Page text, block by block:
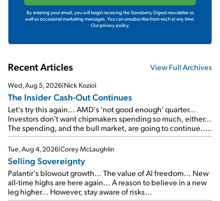
By entering your email, you will begin receiving the Stansberry Digest newsletter as
well as occasional marketing messages. You can unsubscribe from each at any time.
Our privacy policy.
Recent Articles View Full Archives
Wed, Aug 5, 2026|Nick Koziol
The Insider Cash-Out Continues
Let's try this again... AMD's 'not good enough' quarter...
Investors don't want chipmakers spending so much, either...
The spending, and the bull market, are going to continue...
SpaceX's first earnings report... More insiders are about to
cash out...
Tue, Aug 4, 2026|Corey McLaughlin
Selling Sovereignty
Palantir's blowout growth... The value of AI freedom... New
all-time highs are here again... A reason to believe in a new
leg higher... However, stay aware of risks...